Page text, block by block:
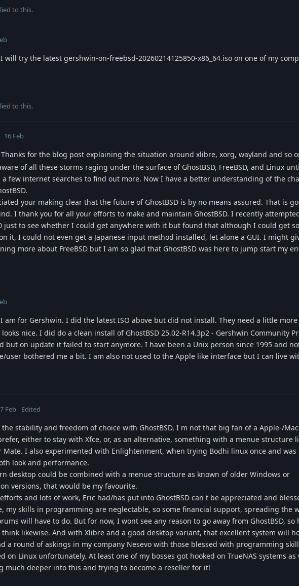
to this.
I will try the latest gershwin-on-freebsd-20260214125850-x86_64.iso on one of my
to this.
16 Feb
Thanks for the blog post explaining the situation around xlibre, xorg, wayland and so
of all these storms raging under the surface of GhostBSD, FreeBSD, and Linux
a few internet searches to find out more. Now I have a better understanding of the
your making clear that the future of GhostBSD is by no means assured. That is
I thank you for all your efforts to make and maintain GhostBSD. I recently
just to see whether I could get anywhere with it but found that although I could get
it, I could not even get a Japanese input method installed, let alone a GUI. I might
more about FreeBSD but I am so glad that GhostBSD was here to jump start my
I am for Gershwin. I did the latest ISO above but did not install. They need a little
nice. I did do a clean install of GhostBSD 25.02-R14.3p2 - Gershwin Community
but on update it failed to start anymore. I have been a Unix person since 1995 and
user bothered me a bit. I am also not used to the Apple like interface but I can live
Feb Edited
stability and freedom of choice with GhostBSD, I m not that big fan of a Apple-/
either to stay with Xfce, or, as an alternative, something with a menue structure
Mate. I also experimented with Enlightenment, when trying Bodhi linux once and was
look and performance.
desktop could be combined with a menue structure as known of older Windows or
versions, that would be my favourite.
and lots of work, Eric had/has put into GhostBSD can t be appreciated and
my skills in programming are neglectable, so some financial support, spreading the
will have to do. But for now, I wont see any reason to go away from GhostBSD, so
think likewise. And with Xlibre and a good desktop variant, that excellent system will
a round of askings in my company Nesevo with those blessed with programming
on Linux unfortunately. At least one of my bosses got hooked on TrueNAS systems as
much deeper into this and trying to become a reseller for it!